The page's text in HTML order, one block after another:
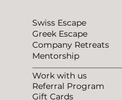
Work with us
Referral Program
Gift Cards
Swiss Escape
Greek Escape
Company Retreats
Mentorship